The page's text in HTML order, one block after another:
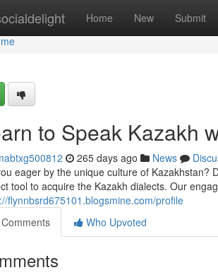
Home New Submit
to Speak Kazakh
265 days ago News
eager by the unique culture of Kazakhstan?
tool to acquire the Kazakh dialects. Our
flynnbsrd675101.blogsmine.com/profile
Comments
Who Upvoted